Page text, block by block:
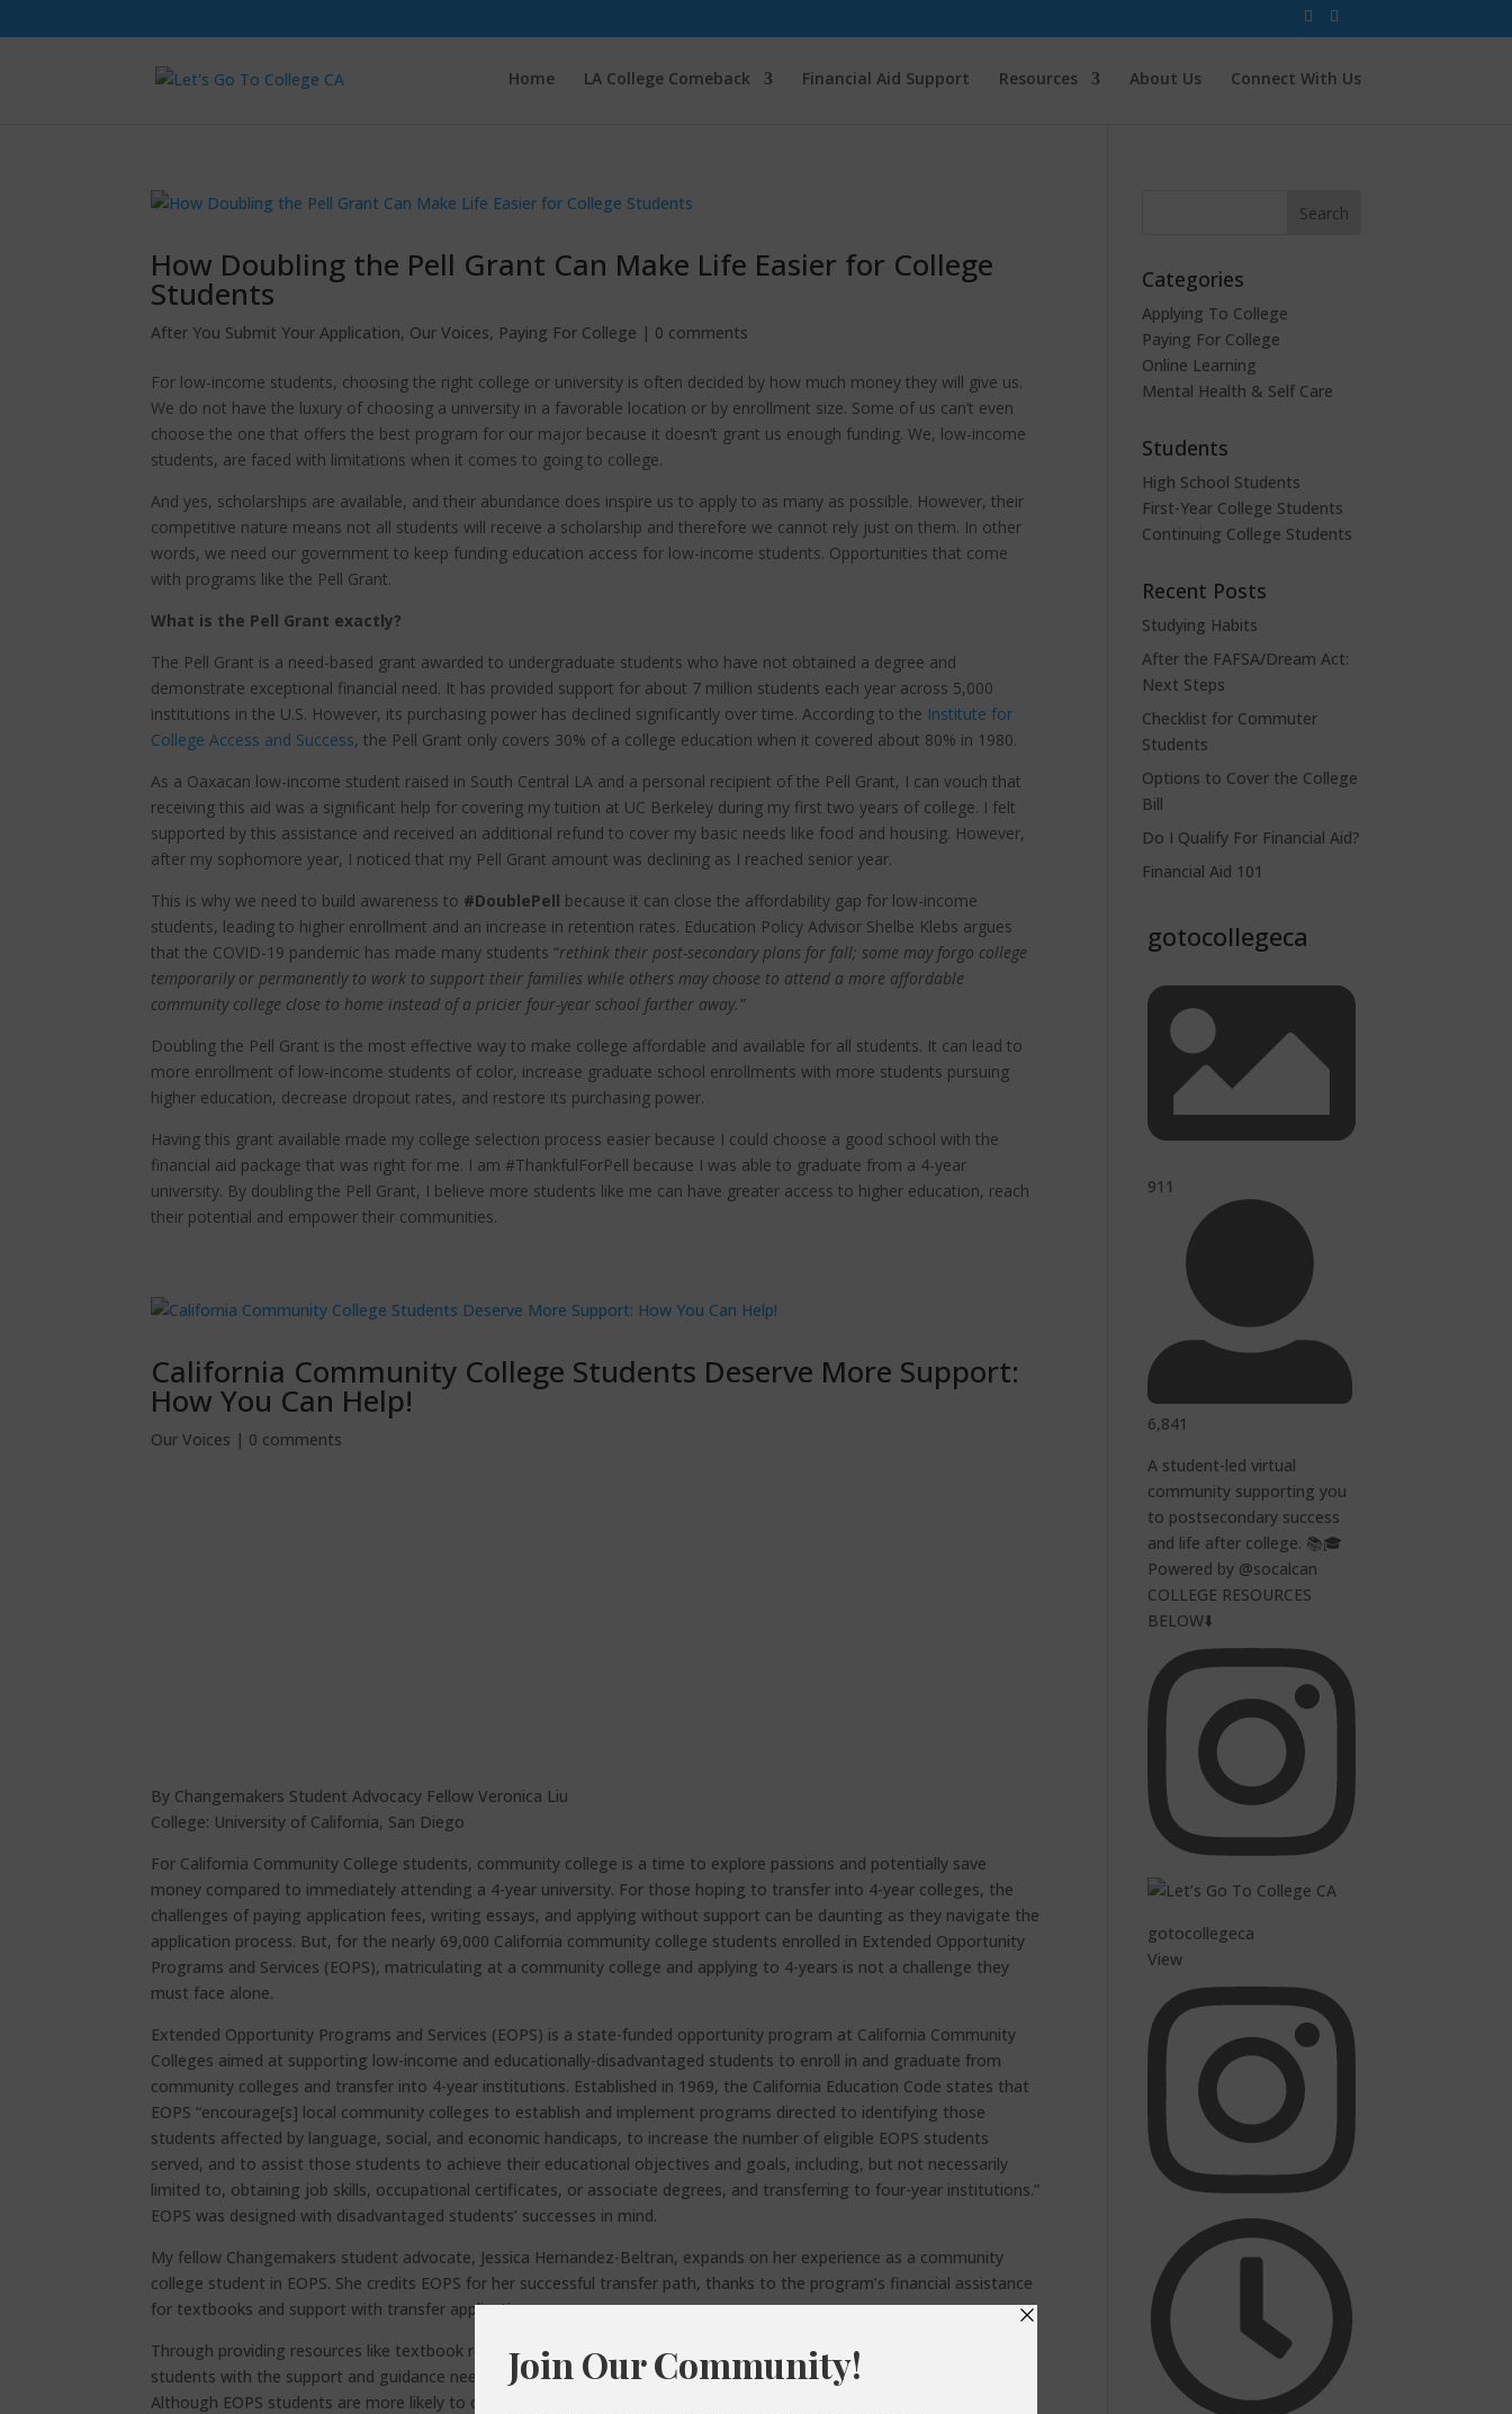
Home LA College Comeback Financial Aid Support Resources About Us Connect With Us
How Doubling the Pell Grant Can Make Life Easier for College
Students
After You Submit Your Application, Our Voices, Paying For College | 0 comments
For low-income students, choosing the right college or university is often decided by how much money they will give us.
We do not have the luxury of choosing a university in a favorable location or by enrollment size. Some of us can’t even
choose the one that offers the best program for our major because it doesn’t grant us enough funding. We, low-income
students, are faced with limitations when it comes to going to college.
And yes, scholarships are available, and their abundance does inspire us to apply to as many as possible. However, their
competitive nature means not all students will receive a scholarship and therefore we cannot rely just on them. In other
words, we need our government to keep funding education access for low-income students. Opportunities that come
with programs like the Pell Grant.
What is the Pell Grant exactly?
The Pell Grant is a need-based grant awarded to undergraduate students who have not obtained a degree and
demonstrate exceptional financial need. It has provided support for about 7 million students each year across 5,000
institutions in the U.S. However, its purchasing power has declined significantly over time. According to the Institute for
College Access and Success, the Pell Grant only covers 30% of a college education when it covered about 80% in 1980.
As a Oaxacan low-income student raised in South Central LA and a personal recipient of the Pell Grant, I can vouch that
receiving this aid was a significant help for covering my tuition at UC Berkeley during my first two years of college. I felt
supported by this assistance and received an additional refund to cover my basic needs like food and housing. However,
after my sophomore year, I noticed that my Pell Grant amount was declining as I reached senior year.
This is why we need to build awareness to #DoublePell because it can close the affordability gap for low-income
students, leading to higher enrollment and an increase in retention rates. Education Policy Advisor Shelbe Klebs argues
that the COVID-19 pandemic has made many students “rethink their post-secondary plans for fall; some may forgo college
temporarily or permanently to work to support their families while others may choose to attend a more affordable
community college close to home instead of a pricier four-year school farther away.”
Doubling the Pell Grant is the most effective way to make college affordable and available for all students. It can lead to
more enrollment of low-income students of color, increase graduate school enrollments with more students pursuing
higher education, decrease dropout rates, and restore its purchasing power.
Having this grant available made my college selection process easier because I could choose a good school with the
financial aid package that was right for me. I am #ThankfulForPell because I was able to graduate from a 4-year
university. By doubling the Pell Grant, I believe more students like me can have greater access to higher education, reach
their potential and empower their communities.
California Community College Students Deserve More Support:
How You Can Help!
Our Voices | 0 comments
By Changemakers Student Advocacy Fellow Veronica Liu
College: University of California, San Diego
For California Community College students, community college is a time to explore passions and potentially save
money compared to immediately attending a 4-year university. For those hoping to transfer into 4-year colleges, the
challenges of paying application fees, writing essays, and applying without support can be daunting as they navigate the
application process. But, for the nearly 69,000 California community college students enrolled in Extended Opportunity
Programs and Services (EOPS), matriculating at a community college and applying to 4-years is not a challenge they
must face alone.
Extended Opportunity Programs and Services (EOPS) is a state-funded opportunity program at California Community
Colleges aimed at supporting low-income and educationally-disadvantaged students to enroll in and graduate from
community colleges and transfer into 4-year institutions. Established in 1969, the California Education Code states that
EOPS “encourage[s] local community colleges to establish and implement programs directed to identifying those
students affected by language, social, and economic handicaps, to increase the number of eligible EOPS students
served, and to assist those students to achieve their educational objectives and goals, including, but not necessarily
limited to, obtaining job skills, occupational certificates, or associate degrees, and transferring to four-year institutions.”
EOPS was designed with disadvantaged students’ successes in mind.
My fellow Changemakers student advocate, Jessica Hernandez-Beltran, expands on her experience as a community
college student in EOPS. She credits EOPS for her successful transfer path, thanks to the program’s financial assistance
for textbooks and support with transfer applications.
Through providing resources like textbook reimbursements/free textbooks, advising, and more, EOPS has provided
students with the support and guidance needed to excel in community college, empowering students to transfer.
Although EOPS students are more likely to complete transfer-level Math and English, earn higher GPAs, stay in school,
Categories
Applying To College
Paying For College
Online Learning
Mental Health & Self Care
Students
High School Students
First-Year College Students
Continuing College Students
Recent Posts
Studying Habits
After the FAFSA/Dream Act:
Next Steps
Checklist for Commuter
Students
Options to Cover the College
Bill
Do I Qualify For Financial Aid?
Financial Aid 101
gotocollegeca
911
6,841
A student-led virtual
community supporting you
to postsecondary success
and life after college. 📚🎓
Powered by @socalcan
COLLEGE RESOURCES
BELOW⬇️
gotocollegeca
View